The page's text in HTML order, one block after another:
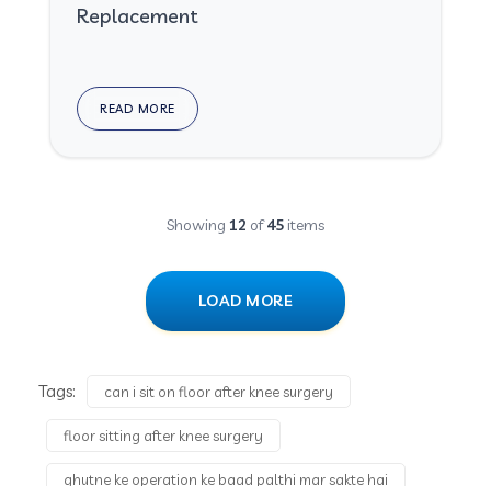
Replacement
READ MORE
Showing 12 of45 items
LOAD MORE
Tags: can i sit on floor after knee surgery
floor sitting after knee surgery
ghutne ke operation ke baad palthi mar sakte hai